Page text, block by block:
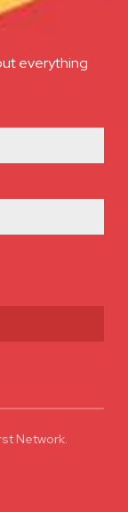
everything
Network.